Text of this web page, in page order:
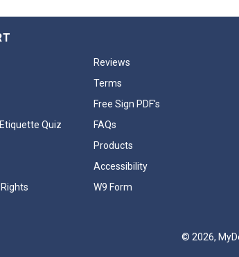
Reviews
Terms
Free Sign PDF's
Quiz
FAQs
Products
Accessibility
W9 Form
© 2026,